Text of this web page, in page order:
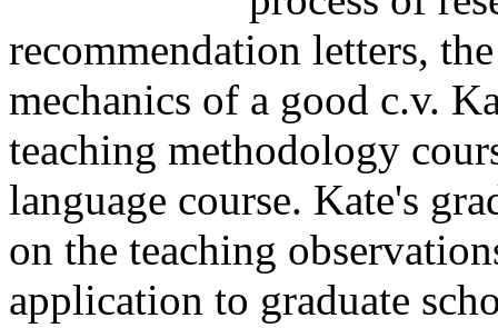
recommendation letters,
mechanics of a good c.v.
teaching methodology
language course. Kate's
on the teaching
application to graduate